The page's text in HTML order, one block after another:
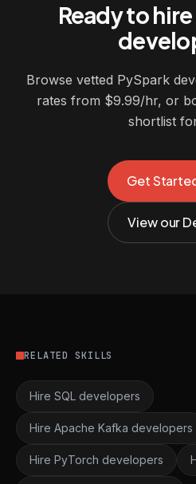
Ready to
Browse vetted PySpark
rates from $9.99/hr, or
shortlist
Get
View our
RELATED SKILLS
Hire SQL developers
Hire Apache Kafka developers
Hire PyTorch developers